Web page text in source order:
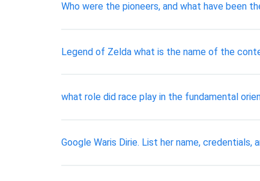
Who were the pioneers, and what have been
Legend of Zelda what is the name of the
​what role did race play in the fundamental
Google Waris Dirie. List her name,